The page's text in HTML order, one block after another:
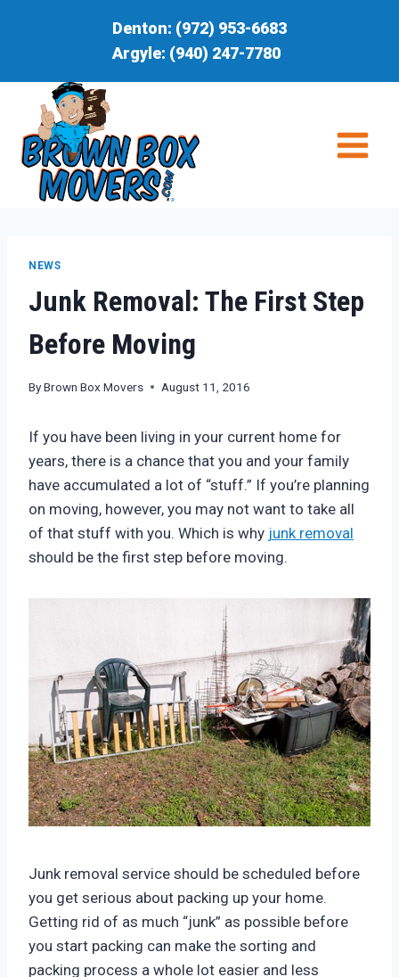
Denton: (972) 953-6683
Argyle: (940) 247-7780
NEWS
Junk Removal: The First Step
Before Moving
ByBrown Box Movers August 11, 2016
If you have been living in your current home for
years, there is a chance that you and your family
have accumulated a lot of “stuff.” If you’re planning
on moving, however, you may not want to take all
of that stuff with you. Which is why junk removal
should be the first step before moving.
Junk removal service should be scheduled before
you get serious about packing up your home.
Getting rid of as much “junk” as possible before
you start packing can make the sorting and
packing process a whole lot easier and less